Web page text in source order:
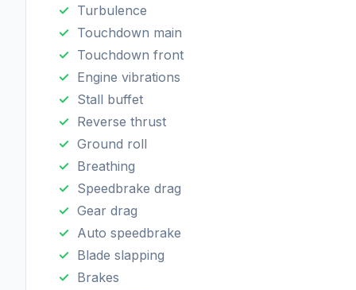
Turbulence
Touchdown main
Touchdown front
Engine vibrations
Stall buffet
Reverse thrust
Ground roll
Breathing
Speedbrake drag
Gear drag
Auto speedbrake
Blade slapping
Brakes